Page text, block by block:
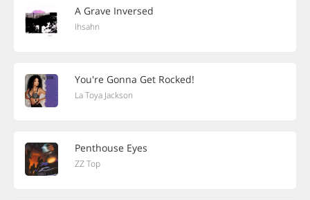
A Grave Inversed
Ihsahn
You're Gonna Get Rocked!
La Toya Jackson
Penthouse Eyes
ZZ Top